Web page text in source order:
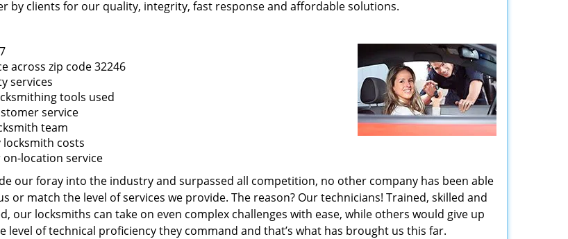
by clients for our quality, integrity, fast response and affordable solutions.
across zip code 32246
services
tools used
service
team
costs
location service
our foray into the industry and surpassed all competition, no other company has been able
or match the level of services we provide. The reason? Our technicians! Trained, skilled and
our locksmiths can take on even complex challenges with ease, while others would give up
level of technical proficiency they command and that’s what has brought us this far.